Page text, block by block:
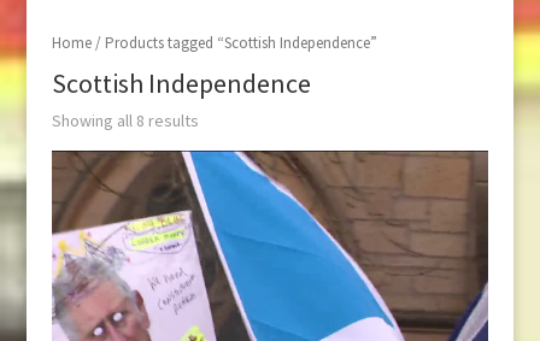
Home/ Products tagged “Scottish Independence”
Scottish Independence
Showing all 8 results